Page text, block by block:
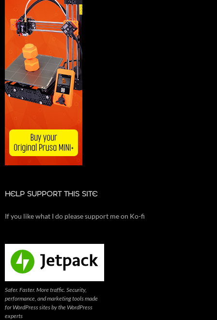
HELP SUPPORT THIS SITE
If you like what I do please support me on Ko-fi
Safer. Faster. More traffic. Security,
performance, and marketing tools made
for WordPress sites by the WordPress
experts